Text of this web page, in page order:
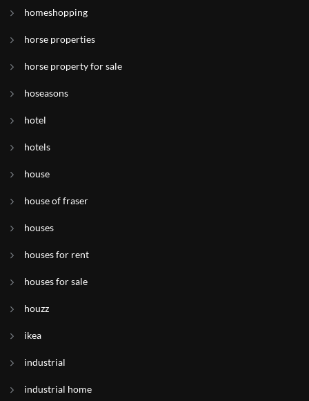
homeshopping
horse properties
horse property for sale
hoseasons
hotel
hotels
house
house of fraser
houses
houses for rent
houses for sale
houzz
ikea
industrial
industrial home